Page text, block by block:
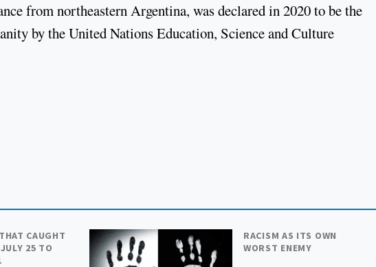
from northeastern Argentina, was declared in 2020 to be the
by the United Nations Education, Science and Culture
CAUGHT
25 TO
RACISM AS ITS OWN
WORST ENEMY